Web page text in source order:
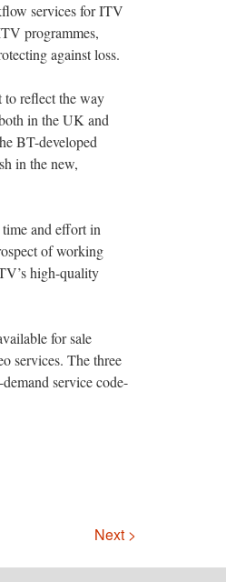
services for ITV
programmes,
against loss.
reflect the way
in the UK and
BT-developed
in the new,
and effort in
of working
high-quality
for sale
services. The three
service code-
Next >